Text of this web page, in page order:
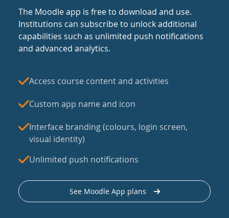
The Moodle app is free to download and use.
Institutions can subscribe to unlock additional
capabilities such as unlimited push notifications
and advanced analytics.
Access course content and activities
Custom app name and icon
Interface branding (colours, login screen,
visual identity)
Unlimited push notifications
See Moodle App plans